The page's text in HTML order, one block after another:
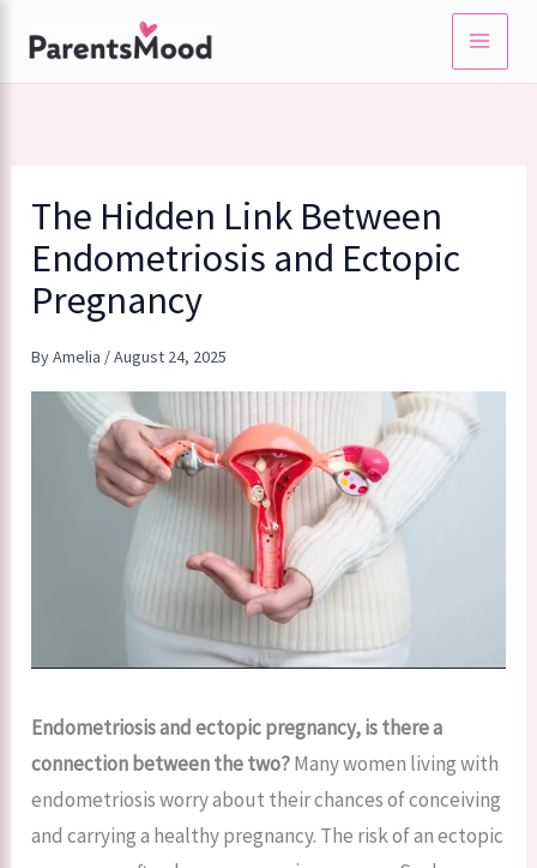
content
The Hidden Link Between
Endometriosis and Ectopic
Pregnancy
ByAmelia /August 24, 2025
Endometriosis and ectopic pregnancy, is there a
connection between the two?Many women living with
endometriosis worry about their chances of conceiving
and carrying a healthy pregnancy. The risk of an ectopic